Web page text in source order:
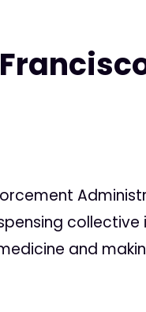
collective
and